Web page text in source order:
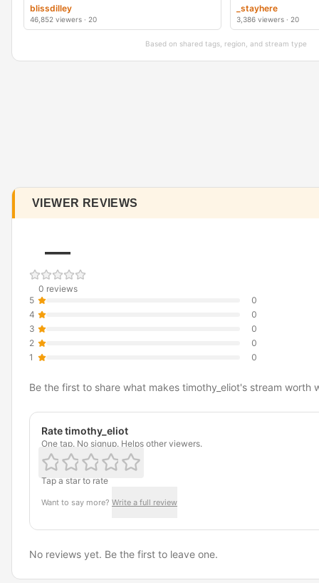
blissdilley
46,852 viewers · 20
_stayhere
3,386 viewers · 20
Based on shared tags, region, and stream type
VIEWER REVIEWS
—
0 reviews
5
0
4
0
3
0
2
0
1
0
Be the first to share what makes timothy_eliot's stream worth
Rate timothy_eliot
One tap. No signup. Helps other viewers.
Tap a star to rate
Want to say more? Write a full review
No reviews yet. Be the first to leave one.